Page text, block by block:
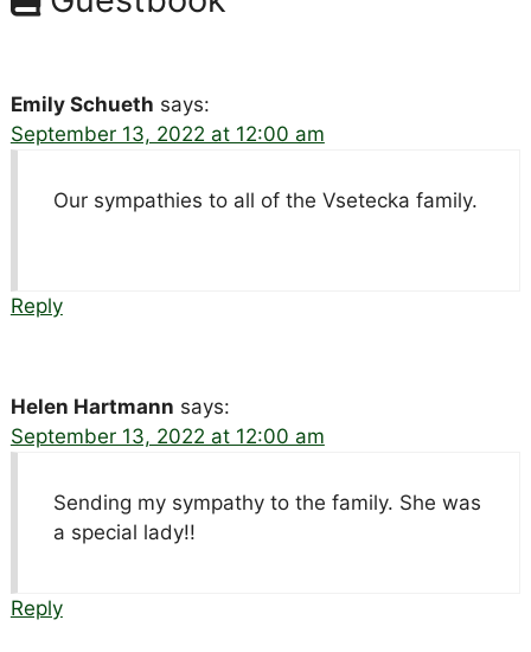
Emily Schueth says:
September 13, 2022 at 12:00 am
Our sympathies to all of the Vsetecka family.
Reply
Helen Hartmann says:
September 13, 2022 at 12:00 am
Sending my sympathy to the family. She was
a special lady!!
Reply